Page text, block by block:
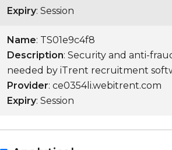
Expiry: Session
Name: TS01e9c4f8
Description: Security and anti-
needed by iTrent recruitment
Provider: ce0354li.webitrent.com
Expiry: Session